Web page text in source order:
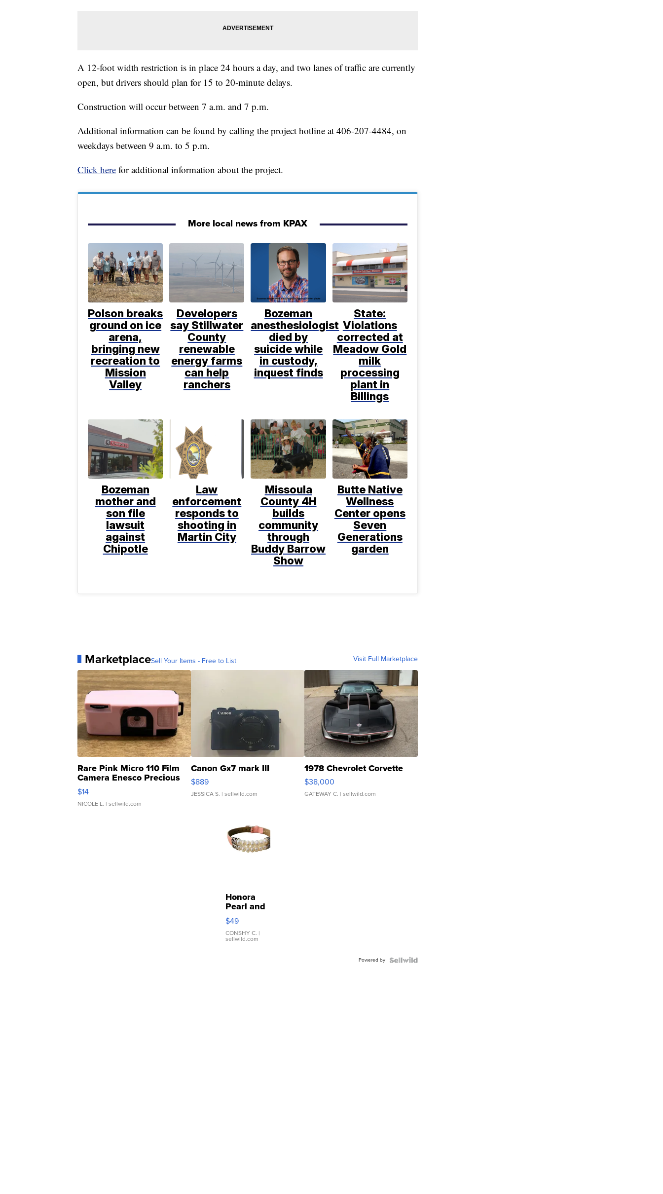
A 12-foot width restriction is in place 24 hours a day, and two lanes of traffic are currently
open, but drivers should plan for 15 to 20-minute delays.
Construction will occur between 7 a.m. and 7 p.m.
Additional information can be found by calling the project hotline at 406-207-4484, on
weekdays between 9 a.m. to 5 p.m.
Click here for additional information about the project.
More local news from KPAX
Polson breaks
ground on ice
arena,
bringing new
recreation to
Mission
Valley
Developers
say Stillwater
County
renewable
energy farms
can help
ranchers
Bozeman
anesthesiologist
died by
suicide while
in custody,
inquest finds
State:
Violations
corrected at
Meadow Gold
milk
processing
plant in
Billings
Bozeman
mother and
son file
lawsuit
against
Chipotle
Law
enforcement
responds to
shooting in
Martin City
Missoula
County 4H
builds
community
through
Buddy Barrow
Show
Butte Native
Wellness
Center opens
Seven
Generations
garden
MarketplaceSell Your Items - Free to List Visit Full Marketplace
Rare Pink Micro 110 Film
Camera Enesco Precious
Moments TD4
$14
NICOLE L. | sellwild.com
Canon Gx7 mark III
$889
JESSICA S. | sellwild.com
1978 Chevrolet Corvette
$38,000
GATEWAY C. | sellwild.com
Honora
Pearl and
Pink
Leather
Bracelet
Adjustable
$49
CONSHY C. |
sellwild.com
Powered by